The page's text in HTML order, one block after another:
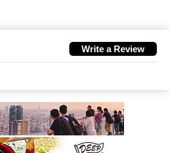
Write a Review